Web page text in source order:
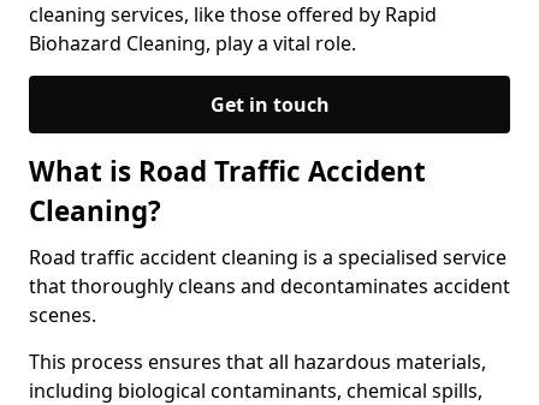
cleaning services, like those offered by Rapid
Biohazard Cleaning, play a vital role.
Get in touch
What is Road Traffic Accident
Cleaning?
Road traffic accident cleaning is a specialised service
that thoroughly cleans and decontaminates accident
scenes.
This process ensures that all hazardous materials,
including biological contaminants, chemical spills,